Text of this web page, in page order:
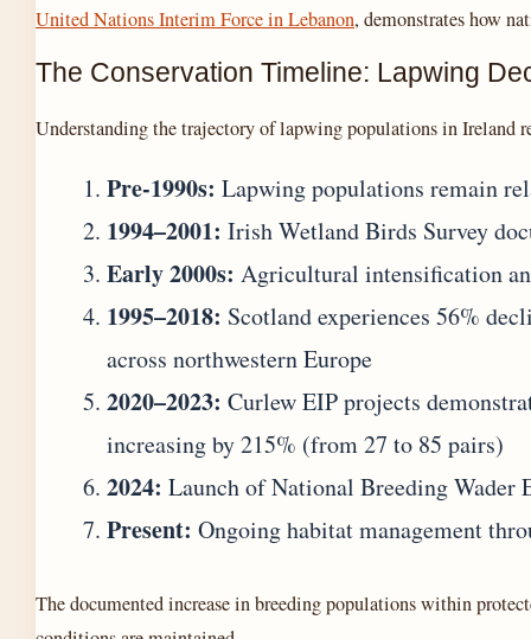
United Nations Interim Force in Lebanon, demonstrates how
The Conservation Timeline: Lapwing
Understanding the trajectory of lapwing populations in Ireland
Pre-1990s: Lapwing populations remain
1994–2001: Irish Wetland Birds Survey
Early 2000s: Agricultural intensification
1995–2018: Scotland experiences 56%
across northwestern Europe
2020–2023: Curlew EIP projects
increasing by 215% (from 27 to 85 pairs)
2024: Launch of National Breeding Wader
Present: Ongoing habitat management
The documented increase in breeding populations within